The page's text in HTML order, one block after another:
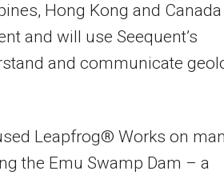
Hong Kong and Canada
and will use Seequent’s
and communicate
Leapfrog® Works on
the Emu Swamp Dam – a